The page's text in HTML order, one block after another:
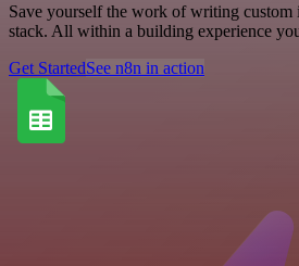
Save yourself the work of writing
stack. All within a building experience
Get StartedSee n8n in action